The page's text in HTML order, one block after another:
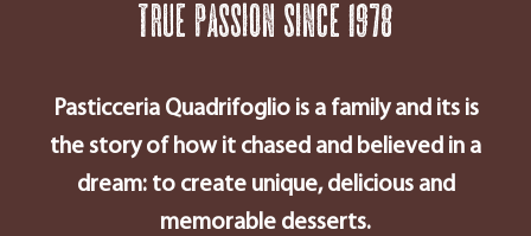
True passion since 1978
Pasticceria Quadrifoglio is a family and its is
the story of how it chased and believed in a
dream: to create unique, delicious and
memorable desserts.